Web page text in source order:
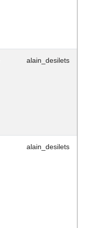
alain_desilets
alain_desilets